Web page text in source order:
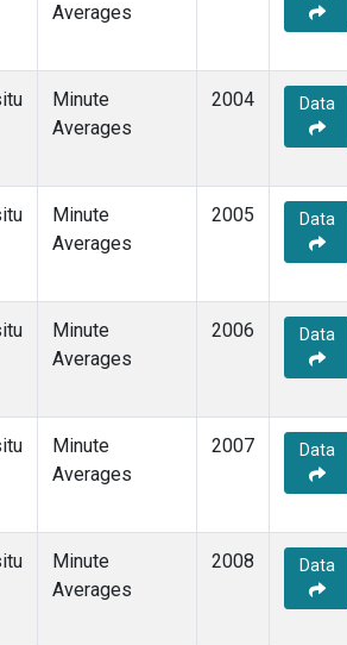
Averages
Minute
Averages
2004 Data
Minute
Averages
2005 Data
Minute
Averages
2006 Data
Minute
Averages
2007 Data
Minute
Averages
2008 Data